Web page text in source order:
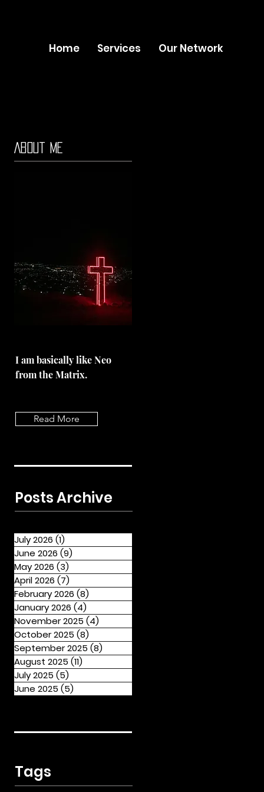
Home Services Our Network
About Me
I am basically like Neo
from the Matrix.
Read More
Posts Archive
July 2026 (1)
June 2026 (9)
May 2026 (3)
April 2026 (7)
February 2026 (8)
January 2026 (4)
November 2025 (4)
October 2025 (8)
September 2025 (8)
August 2025 (11)
July 2025 (5)
June 2025 (5)
Tags